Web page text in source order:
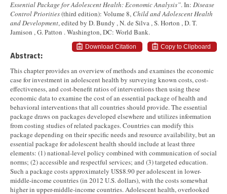
Essential Package for Adolescent Health: Economic Analysis”. In: Disease
Control Priorities(third edition): Volume 8, Child and Adolescent Health
and Development, edited by D. Bundy , N. de Silva , S. Horton , D. T.
Jamison , G. Patton . Washington, DC: World Bank.
Copy to Clipboard
Download Citation
Abstract:
This chapter provides an overview of methods and examines the economic
case for investment in adolescent health by surveying known costs, cost-
effectiveness, and cost-benefit ratios of interventions then using these
economic data to examine the cost of an essential package of health and
behavioral interventions that all countries should provide. The essential
package draws on packages developed elsewhere and utilizes information
from costing studies of related packages. Countries can modify this
package depending on their specific needs and resource availability, but an
essential package for adolescent health should include at least three
elements: (1) national-level policy combined with communication of social
norms; (2) accessible and respectful services; and (3) targeted education.
Such a package costs approximately US$8.90 per adolescent in lower-
middle-income countries (in 2012 U.S. dollars), with the costs somewhat
higher in upper-middle-income countries. Adolescent health, overlooked